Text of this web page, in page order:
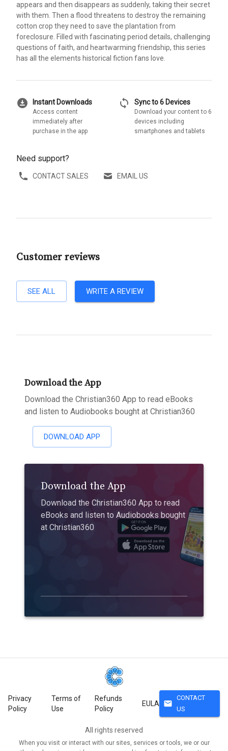
appears and then disappears as suddenly, taking their secret
with them. Then a flood threatens to destroy the remaining
cotton crop they need to save the plantation from
foreclosure. Filled with fascinating period details, challenging
questions of faith, and heartwarming friendship, this series
has all the elements historical fiction fans love.
download_for_offline Instant Downloads
Access content
immediately after
purchase in the app
sync Sync to 6 Devices
Download your content to 6
devices including
smartphones and tablets
Need support?
CONTACT SALES EMAIL US
Customer reviews
SEE ALL WRITE A REVIEW
Download the App
Download the Christian360 App to read eBooks
and listen to Audiobooks bought at Christian360
DOWNLOAD APP
Download the App
Download the Christian360 App to read
eBooks and listen to Audiobooks bought
at Christian360
Privacy
Policy
Terms of
Use
Refunds
Policy
EULA mail
CONTACT
US
All rights reserved
When you visit or interact with our sites, services or tools, we or our